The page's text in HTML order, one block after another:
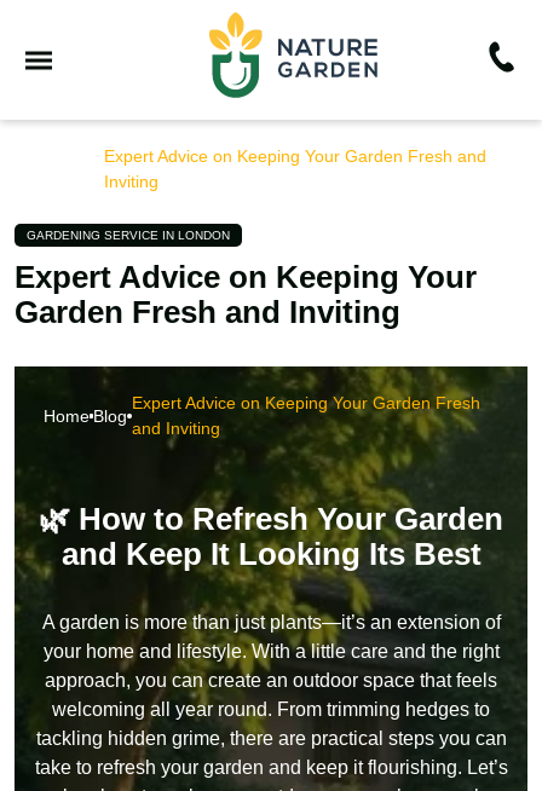
Expert Advice on Keeping Your Garden Fresh and
Inviting
GARDENING SERVICE IN LONDON
Expert Advice on Keeping Your
Garden Fresh and Inviting
Home Blog
Expert Advice on Keeping Your Garden Fresh
and Inviting
🌿 How to Refresh Your Garden
and Keep It Looking Its Best
A garden is more than just plants—it’s an extension of
your home and lifestyle. With a little care and the right
approach, you can create an outdoor space that feels
welcoming all year round. From trimming hedges to
tackling hidden grime, there are practical steps you can
take to refresh your garden and keep it flourishing. Let’s